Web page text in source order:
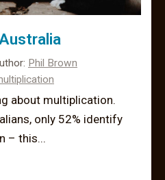
Phil Brown
about multiplication.
only 52% identify
– this...